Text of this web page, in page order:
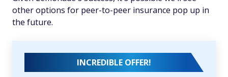
other options for peer-to-peer insurance pop up in
the future.
INCREDIBLE OFFER!